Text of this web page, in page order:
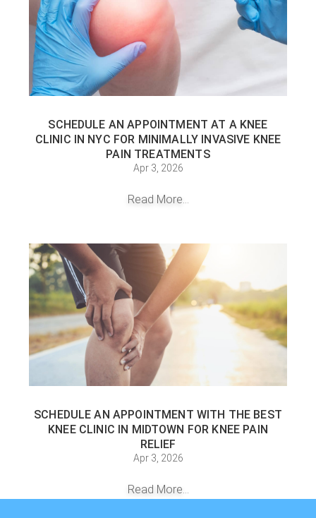
SCHEDULE AN APPOINTMENT AT A KNEE
CLINIC IN NYC FOR MINIMALLY INVASIVE KNEE
PAIN TREATMENTS
Apr 3, 2026
Read More...
SCHEDULE AN APPOINTMENT WITH THE BEST
KNEE CLINIC IN MIDTOWN FOR KNEE PAIN
RELIEF
Apr 3, 2026
Read More...